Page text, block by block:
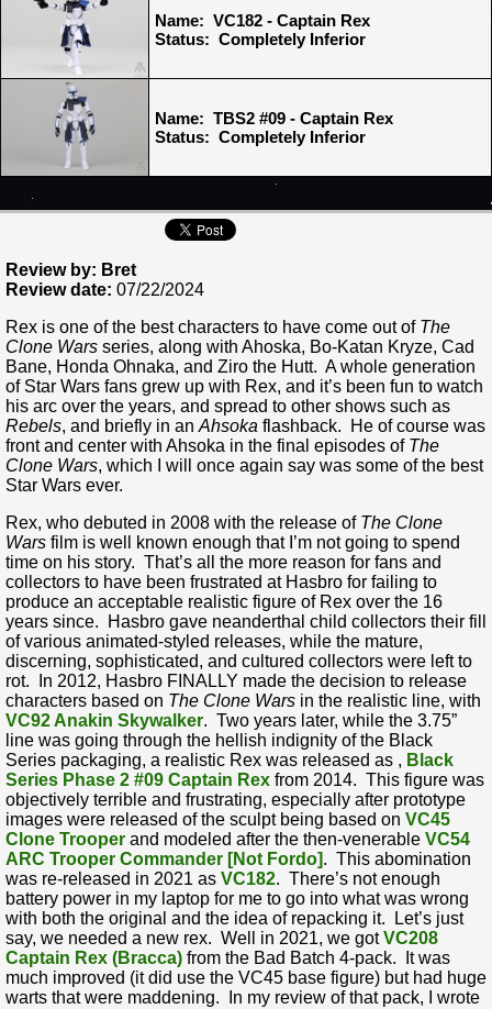
Name: VC182 - Captain Rex
Status: Completely Inferior
Name: TBS2 #09 - Captain Rex
Status: Completely Inferior
Review by: Bret
Review date: 07/22/2024
Rex is one of the best characters to have come out of The
Clone Wars series, along with Ahoska, Bo-Katan Kryze, Cad
Bane, Honda Ohnaka, and Ziro the Hutt. A whole generation
of Star Wars fans grew up with Rex, and it’s been fun to watch
his arc over the years, and spread to other shows such as
Rebels, and briefly in an Ahsoka flashback. He of course was
front and center with Ahsoka in the final episodes of The
Clone Wars, which I will once again say was some of the best
Star Wars ever.
Rex, who debuted in 2008 with the release of The Clone
Wars film is well known enough that I’m not going to spend
time on his story. That’s all the more reason for fans and
collectors to have been frustrated at Hasbro for failing to
produce an acceptable realistic figure of Rex over the 16
years since. Hasbro gave neanderthal child collectors their fill
of various animated-styled releases, while the mature,
discerning, sophisticated, and cultured collectors were left to
rot. In 2012, Hasbro FINALLY made the decision to release
characters based on The Clone Wars in the realistic line, with
VC92 Anakin Skywalker. Two years later, while the 3.75”
line was going through the hellish indignity of the Black
Series packaging, a realistic Rex was released as , Black
Series Phase 2 #09 Captain Rex from 2014. This figure was
objectively terrible and frustrating, especially after prototype
images were released of the sculpt being based on VC45
Clone Trooper and modeled after the then-venerable VC54
ARC Trooper Commander [Not Fordo]. This abomination
was re-released in 2021 as VC182. There’s not enough
battery power in my laptop for me to go into what was wrong
with both the original and the idea of repacking it. Let’s just
say, we needed a new rex. Well in 2021, we gotVC208
Captain Rex (Bracca) from the Bad Batch 4-pack. It was
much improved (it did use the VC45 base figure) but had huge
warts that were maddening. In my review of that pack, I wrote